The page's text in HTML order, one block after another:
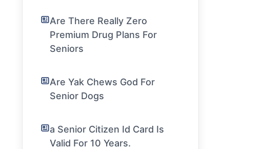
Are There Really Zero
Premium Drug Plans For
Seniors
Are Yak Chews God For
Senior Dogs
a Senior Citizen Id Card Is
Valid For 10 Years.